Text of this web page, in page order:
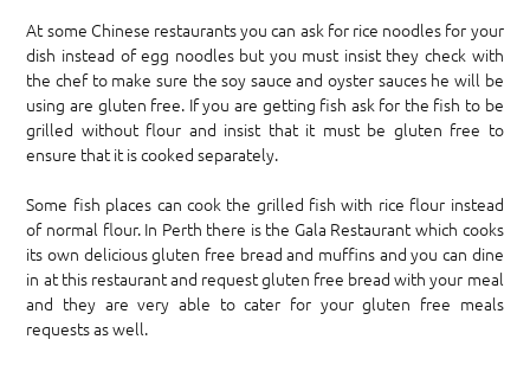
At some Chinese restaurants you can ask for rice noodles for your
dish instead of egg noodles but you must insist they check with
the chef to make sure the soy sauce and oyster sauces he will be
using are gluten free. If you are getting fish ask for the fish to be
grilled without flour and insist that it must be gluten free to
ensure that it is cooked separately.
Some fish places can cook the grilled fish with rice flour instead
of normal flour. In Perth there is the Gala Restaurant which cooks
its own delicious gluten free bread and muffins and you can dine
in at this restaurant and request gluten free bread with your meal
and they are very able to cater for your gluten free meals
requests as well.